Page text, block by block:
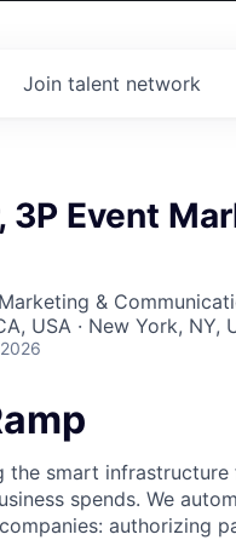
Join talent network
3P Event
&
USA · New York, NY,
the smart
spends. We
authorizing